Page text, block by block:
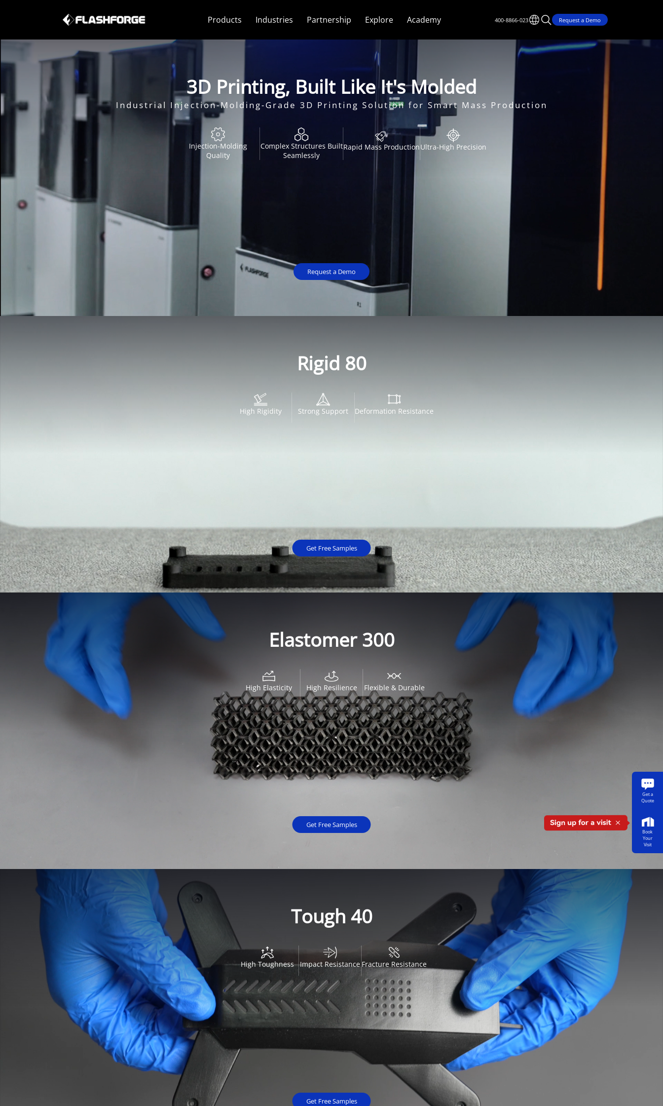
Products Industries Partnership Explore Academy 400-8866-023 Request a Demo
3D Printing, Built Like It's Molded
Industrial Injection-Molding-Grade 3D Printing Solution for Smart Mass Production
Injection-Molding
Quality
Complex Structures Built
Seamlessly
Rapid Mass ProductionUltra-High Precision
Request a Demo
Rigid 80
High Rigidity Strong Support Deformation Resistance
Get Free Samples
Elastomer 300
High Elasticity High Resilience Flexible & Durable
Get Free Samples
Tough 40
High Toughness Impact Resistance Fracture Resistance
Get Free Samples
Get a
Quote
Book
Your
Visit